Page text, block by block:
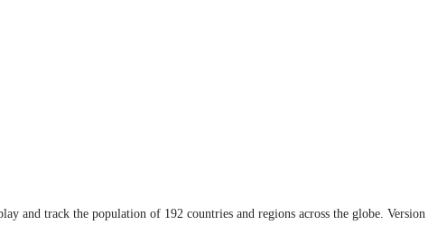
and track the population of 192 countries and regions across the globe.